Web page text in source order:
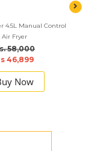
4.5L Manual Control
Air Fryer
58,000
46,899
Now